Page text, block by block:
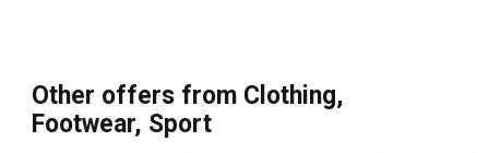
Other offers from Clothing,
Footwear, Sport